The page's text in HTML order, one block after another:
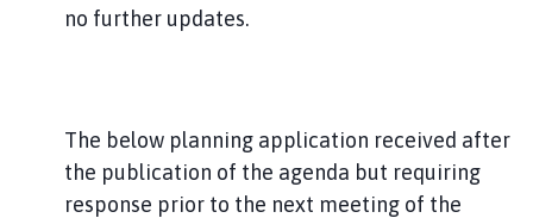
no further updates.
The below planning application received after
the publication of the agenda but requiring
response prior to the next meeting of the